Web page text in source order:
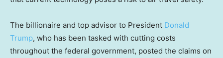
The billionaire and top advisor to President Donald
Trump, who has been tasked with cutting costs
throughout the federal government, posted the claims on